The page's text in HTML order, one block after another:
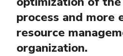
process and more
resource
organization.